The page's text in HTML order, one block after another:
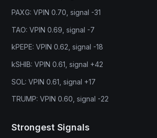
PAXG: VPIN 0.70, signal -31
TAO: VPIN 0.69, signal -7
kPEPE: VPIN 0.62, signal -18
kSHIB: VPIN 0.61, signal +42
SOL: VPIN 0.61, signal +17
TRUMP: VPIN 0.60, signal -22
Strongest Signals